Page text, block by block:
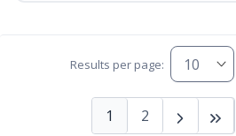
Results per page:
1 2